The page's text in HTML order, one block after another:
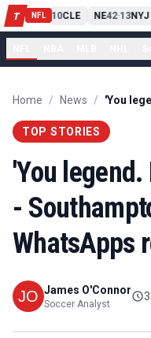
T NFL
PIT13 10CLE NE42-13NYJ
Home / News /
TOP STORIES
'You
-
WhatsApps
James O'Connor
Soccer Analyst